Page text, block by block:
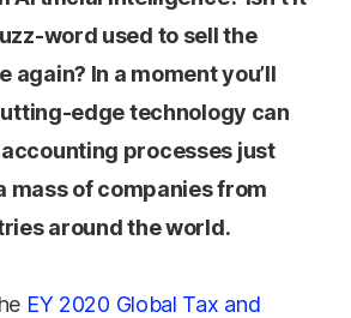
word used to sell the
again? In a moment you’ll
edge technology can
processes just
mass of companies from
around the world.
EY 2020 Global Tax and